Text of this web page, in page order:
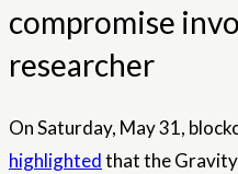
compromise
researcher
On Saturday, May 31,
highlightedthat the Gravity